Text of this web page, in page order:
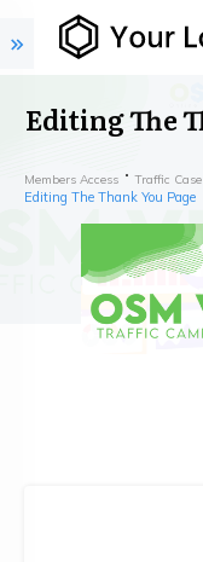
Editing The
Members Access Traffic
Editing The Thank You Page